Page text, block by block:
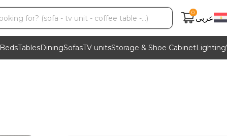
0
عربى
BedsTablesDiningSofasTV unitsStorage & Shoe CabinetLighting